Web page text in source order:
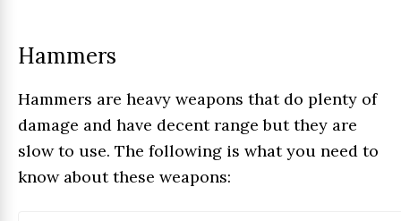
Hammers
Hammers are heavy weapons that do plenty of
damage and have decent range but they are
slow to use. The following is what you need to
know about these weapons: